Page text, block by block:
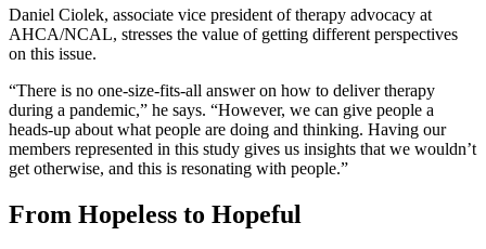
Daniel Ciolek, associate vice president of therapy advocacy at
AHCA/NCAL, stresses the value of getting different perspectives
on this issue.
“There is no one-size-fits-all answer on how to deliver therapy
during a pandemic,” he says. “However, we can give people a
heads-up about what people are doing and thinking. Having our
members represented in this study gives us insights that we wouldn’t
get otherwise, and this is resonating with people.”
From Hopeless to Hopeful